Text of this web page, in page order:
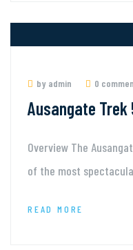
by admin 0
Ausangate Trek
Overview The
of the most
READ MORE